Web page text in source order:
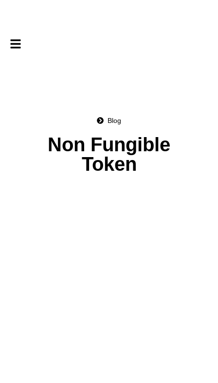
Blog
Non Fungible
Token